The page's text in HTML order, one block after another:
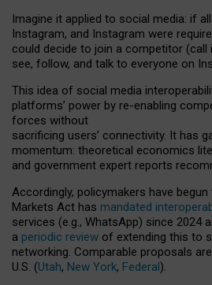
Imagine it applied to social media: if
Instagram, and Instagram were
could decide to join a competitor (call
see, follow, and talk to everyone on
This idea of social media
platforms’ power by re-enabling
forces without
sacrificing users’ connectivity. It has
momentum: theoretical economics
and government expert reports
Accordingly, policymakers have begun
Markets Act has mandated
services (e.g., WhatsApp) since 2024
a periodic review of extending this to
networking. Comparable proposals
U.S. (Utah, New York, Federal).